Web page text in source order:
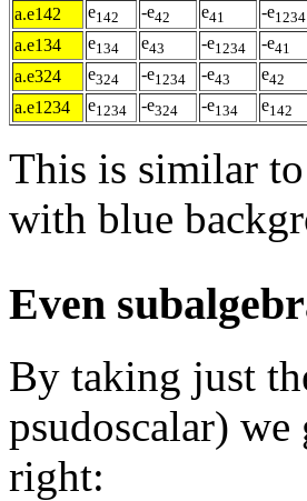
a.e142 e142 -e42 e41 -e1234
a.e134 e134 e43 -e1234 -e41
a.e324 e324 -e1234 -e43 e42
a.e1234 e1234 -e324 -e134 e142
This is similar
with blue
Even
By taking just
psudoscalar)
right: